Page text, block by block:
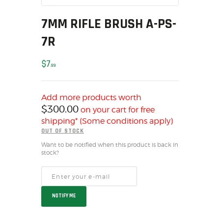
HOME
SALE ITEMS
RELOADING
FIREARMS
FIREARM PARTS
CHRONOGRAPHS
CONSIGNMENTS & USED
ACCESSORIES
OUTDOOR
SOLDERING
US IMPORTS
MY ACCOUNT
7MM RIFLE BRUSH A-PS-
7R
$799
Add more products worth
$300.00 on your cart for free
shipping* (Some conditions apply)
OUT OF STOCK
Want to be notified when this product is back in
stock?
NOTIFY ME